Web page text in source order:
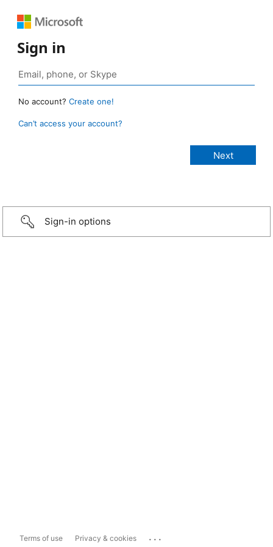
Sign in
No account? Create one!
Can’t access your account?
Sign-in options
Terms of use Privacy & cookies ...